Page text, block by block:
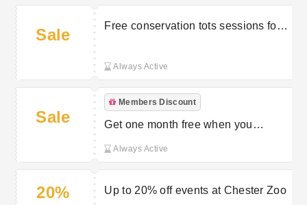
Sale
Free conservation tots sessions for
Always Active
Sale
Members Discount
Get one month free when you
Always Active
20% Up to 20% off events at Chester Zoo